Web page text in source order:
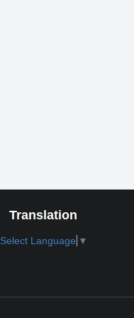
Translation
Select Language ▼